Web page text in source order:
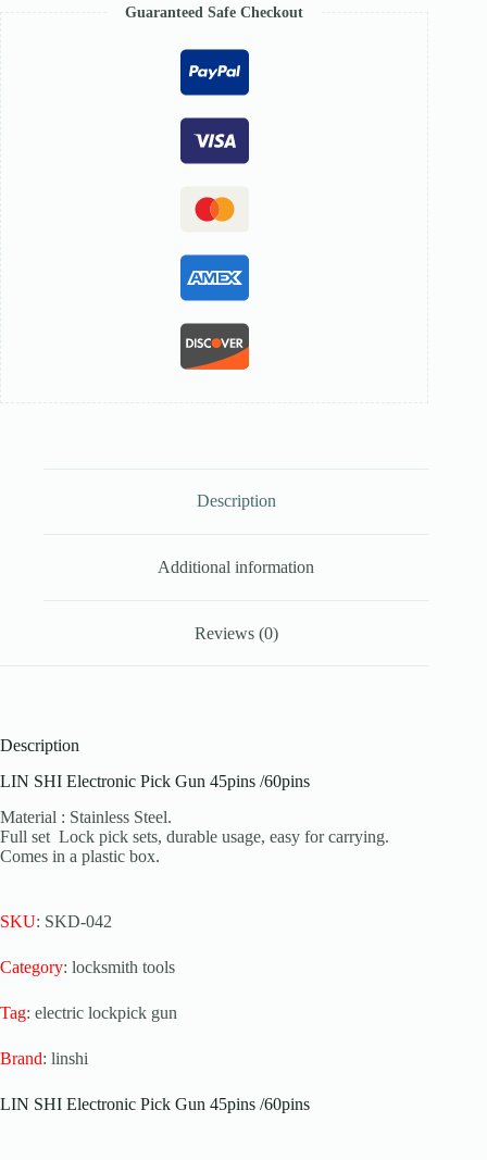
Guaranteed Safe Checkout
Description
Additional information
Reviews (0)
Description
LIN SHI Electronic Pick Gun 45pins /60pins
Material : Stainless Steel.
Full set Lock pick sets, durable usage, easy for carrying.
Comes in a plastic box.
SKU: SKD-042
Category: locksmith tools
Tag: electric lockpick gun
Brand: linshi
LIN SHI Electronic Pick Gun 45pins /60pins